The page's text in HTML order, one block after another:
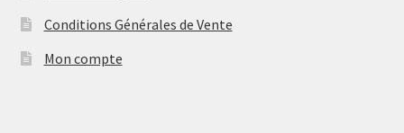
Conditions Générales de Vente
Mon compte